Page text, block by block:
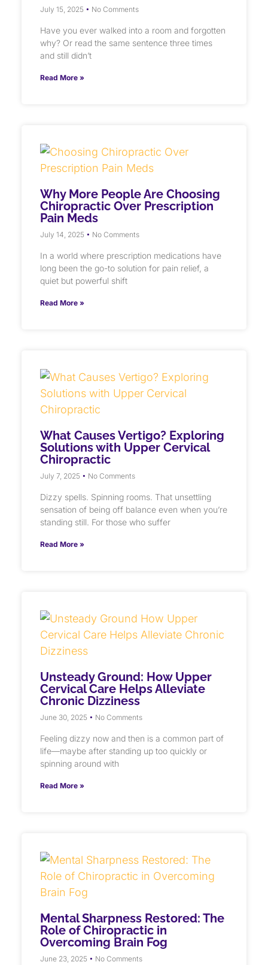
July 15, 2025 No Comments
Have you ever walked into a room and forgotten
why? Or read the same sentence three times
and still didn’t
Read More »
Why More People Are Choosing
Chiropractic Over Prescription
Pain Meds
July 14, 2025 No Comments
In a world where prescription medications have
long been the go-to solution for pain relief, a
quiet but powerful shift
Read More »
What Causes Vertigo? Exploring
Solutions with Upper Cervical
Chiropractic
July 7, 2025 No Comments
Dizzy spells. Spinning rooms. That unsettling
sensation of being off balance even when you’re
standing still. For those who suffer
Read More »
Unsteady Ground: How Upper
Cervical Care Helps Alleviate
Chronic Dizziness
June 30, 2025 No Comments
Feeling dizzy now and then is a common part of
life—maybe after standing up too quickly or
spinning around with
Read More »
Mental Sharpness Restored: The
Role of Chiropractic in
Overcoming Brain Fog
June 23, 2025 No Comments